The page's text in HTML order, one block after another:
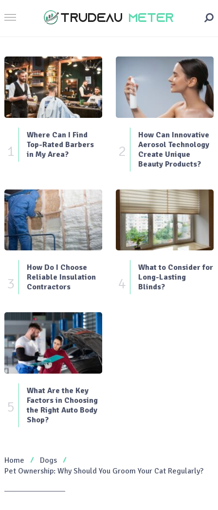
1
Where Can I Find
Top-Rated Barbers
in My Area?
2
How Can Innovative
Aerosol Technology
Create Unique
Beauty Products?
3
How Do I Choose
Reliable Insulation
Contractors
4
What to Consider for
Long-Lasting
Blinds?
5
What Are the Key
Factors in Choosing
the Right Auto Body
Shop?
Home
Dogs
Pet Ownership: Why Should You Groom Your Cat Regularly?